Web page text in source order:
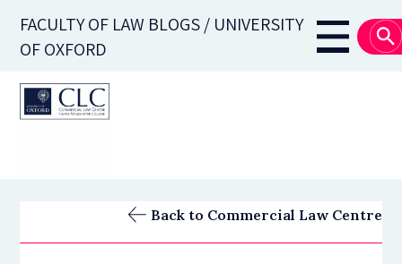
main
content
FACULTY OF LAW BLOGS / UNIVERSITY
OF OXFORD
Main
Back to Commercial Law Centre